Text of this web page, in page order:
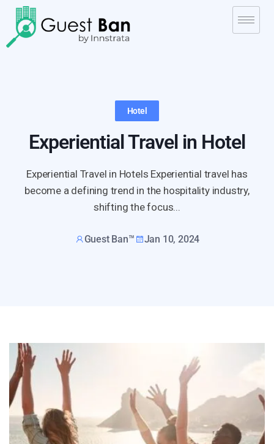
Hotel
Experiential Travel in Hotel
Experiential Travel in Hotels Experiential travel has
become a defining trend in the hospitality industry,
shifting the focus...
Guest Ban™ Jan 10, 2024